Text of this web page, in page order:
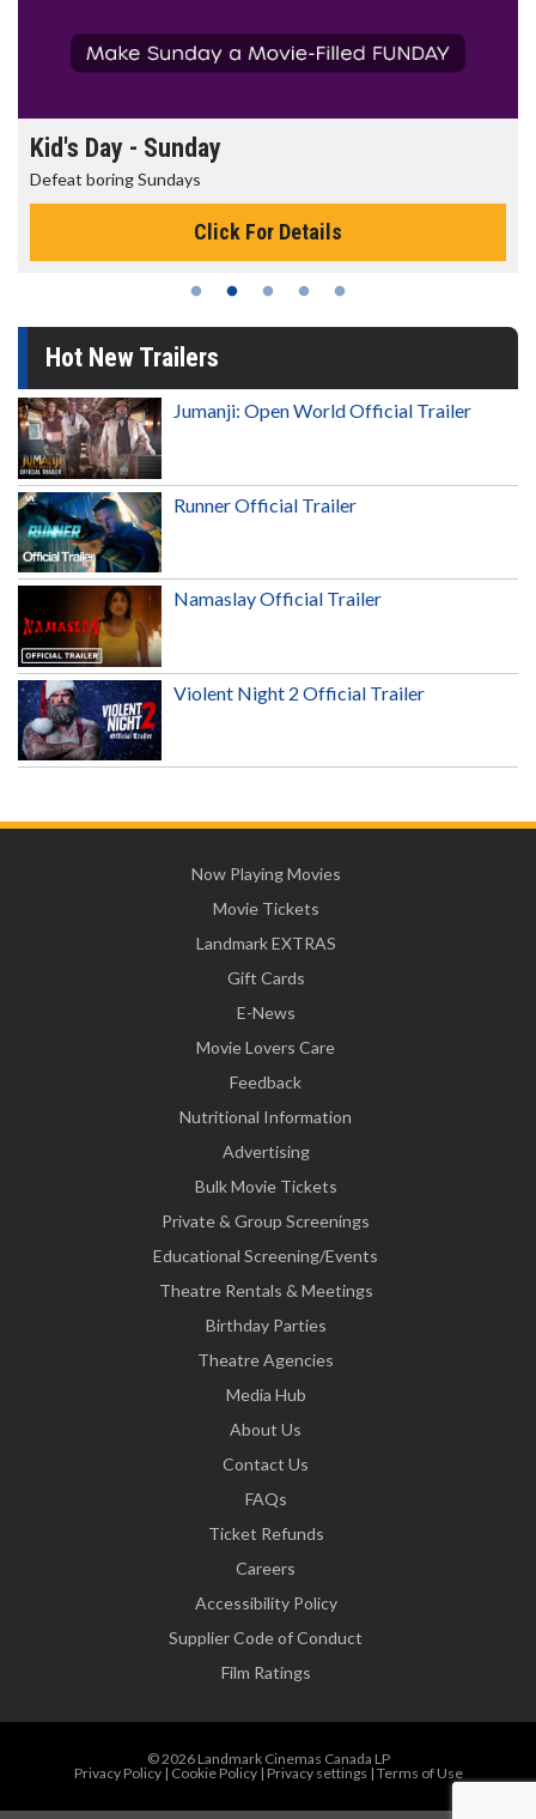
Kid's Day - Sunday
Defeat boring Sundays
Click For Details
Hot New Trailers
Jumanji: Open World Official Trailer
Runner Official Trailer
Namaslay Official Trailer
Violent Night 2 Official Trailer
Now Playing Movies
Movie Tickets
Landmark EXTRAS
Gift Cards
E-News
Movie Lovers Care
Feedback
Nutritional Information
Advertising
Bulk Movie Tickets
Private & Group Screenings
Educational Screening/Events
Theatre Rentals & Meetings
Birthday Parties
Theatre Agencies
Media Hub
About Us
Contact Us
FAQs
Ticket Refunds
Careers
Accessibility Policy
Supplier Code of Conduct
Film Ratings
© 2026 Landmark Cinemas Canada LP
Privacy Policy| Cookie Policy| Privacy settings | Terms of Use